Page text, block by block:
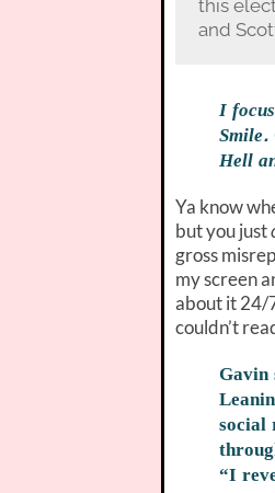
this
and
I
Smile.
Hell
Ya know
but you just
gross
my screen
about it 24/
couldn’t
Gavin
social
“I